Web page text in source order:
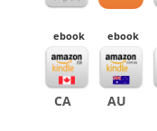
ebook
CA
ebook
AU